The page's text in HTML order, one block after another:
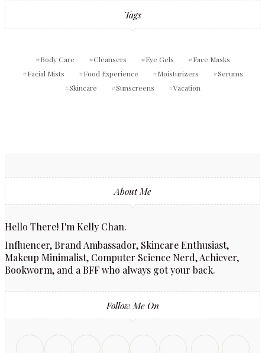
Tags
Body Care Cleansers Eye Gels
Face Masks
Facial Mists
Food Experience Moisturizers
Serums
Skincare
Sunscreens Vacation
About Me
Hello There! I'm Kelly Chan.
Influencer, Brand Ambassador, Skincare Enthusiast,
Makeup Minimalist, Computer Science Nerd, Achiever,
Bookworm, and a BFF who always got your back.
Follow Me On